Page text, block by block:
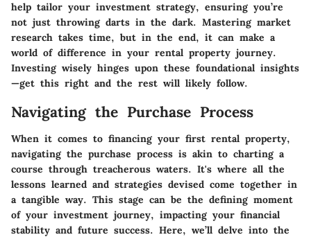
help tailor your investment strategy, ensuring you’re
not just throwing darts in the dark. Mastering market
research takes time, but in the end, it can make a
world of difference in your rental property journey.
Investing wisely hinges upon these foundational insights
—get this right and the rest will likely follow.
Navigating the Purchase Process
When it comes to financing your first rental property,
navigating the purchase process is akin to charting a
course through treacherous waters. It's where all the
lessons learned and strategies devised come together in
a tangible way. This stage can be the defining moment
of your investment journey, impacting your financial
stability and future success. Here, we’ll delve into the